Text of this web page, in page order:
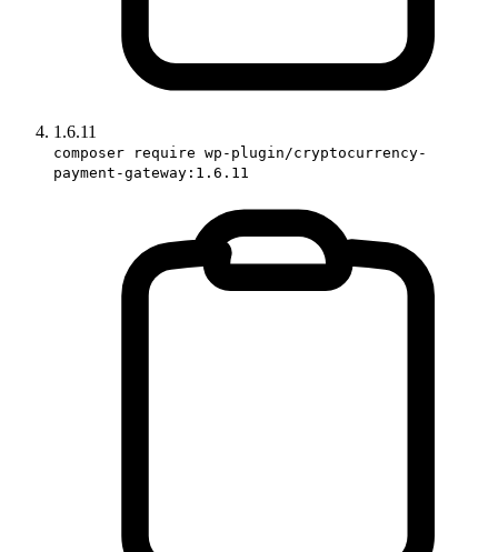
1.6.11
composer require wp-plugin/cryptocurrency-
payment-gateway:1.6.11